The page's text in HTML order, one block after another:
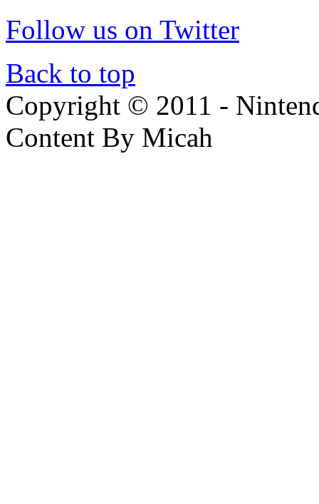
Follow us on Twitter
Back to top
Copyright © 2011 -
Content By Micah